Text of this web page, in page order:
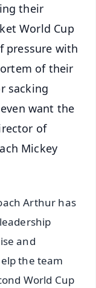
their
World Cup
pressure with
of their
sacking
want the
of
Mickey
Arthur has
and
the team
World Cup